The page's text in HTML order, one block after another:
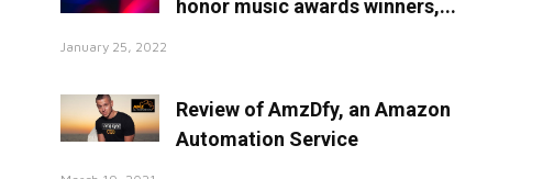
honor music awards winners,...
January 25, 2022
Review of AmzDfy, an Amazon
Automation Service